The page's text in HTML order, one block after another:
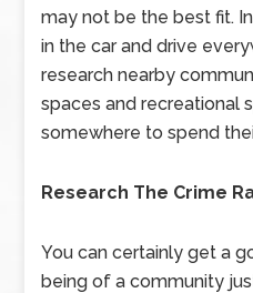
may not be the best fit.
in the car and drive
research nearby
spaces and recreational
somewhere to spend
Research The Crime
You can certainly get a
being of a community